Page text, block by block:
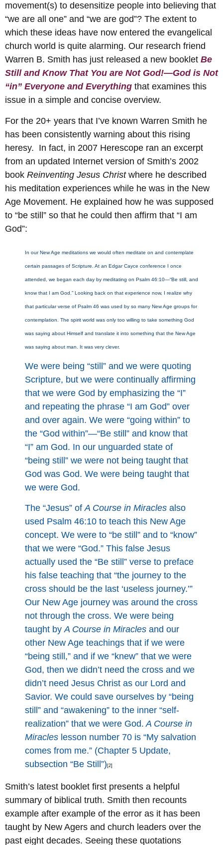
movement(s) to desensitize people into believing that
“we are all one” and “we are god”? The extent to
which these ideas have now entered the evangelical
church world is quite alarming. Our research friend
Warren B. Smith has just released a new booklet Be
Still and Know That You are Not God!—God is Not
“in” Everyone and Everything that examines this
issue in a simple and concise overview.
For the 20+ years that I’ve known Warren Smith he
has been consistently warning about this rising
heresy. In fact, in 2007 Herescope ran an excerpt
from an updated Internet version of Smith’s 2002
book Reinventing Jesus Christ where he described
his meditation experiences while he was in the New
Age Movement. He explained how he was supposed
to “be still” so that he could then affirm that “I am
God”:
In our New Age meditations we would often meditate on and contemplate
certain passages of Scripture. At an Edgar Cayce conference I once
attended, we began each day by meditating on Psalm 46:10—“Be still, and
know that I am God.” Looking back on that experience now, I realize why
that particular verse of Psalm 46 was used by so many New Age groups for
contemplation. The spirit world was only too willing to take something God
was saying about Himself and translate it into something that the New Age
was saying about man. It was very clever.
We were being “still” and we were quoting
Scripture, but we were continually affirming
that we were God by emphasizing the “I”
and repeating the phrase “I am God” over
and over again. We were “going within” to
the “God within”—“Be still” and know that
“I” am God. In our unguarded state of
“being still” we were not being taught that
God was God. We were being taught that
we were God.
The “Jesus” ofA Course in Miracles also
used Psalm 46:10 to teach this New Age
concept. We were to “be still” and to “know”
that we were “God.” This false Jesus
actually used the “Be still” verse to preface
his false teaching that “the journey to the
cross should be the last ‘useless journey.’”
Our New Age journey was around the cross
not through the cross. We were being
taught byA Course in Miracles and our
other New Age teachings that if we were
“being still,” and if we “knew” that we were
God, then we didn’t need the cross and we
didn’t need Jesus Christ as our Lord and
Savior. We could save ourselves by “being
still” and “awakening” to the inner “self-
realization” that we were God. A Course in
Miracles lesson number 70 is “My salvation
comes from me.” (Chapter 5 Update,
subsection “Be Still”) [2]
Smith’s latest booklet first presents a helpful
summary of biblical truth. Smith then recounts
example after example of the error as it has been
taught by New Agers and church leaders over the
past eight decades. Seeing these quotations